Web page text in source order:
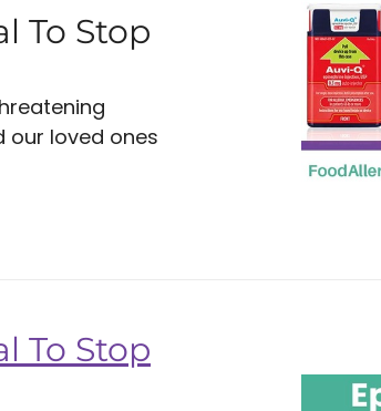
To Stop
our loved ones
To Stop